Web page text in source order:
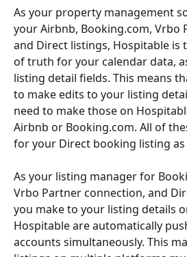
As your property management
your Airbnb, Booking.com, Vrbo
and Direct listings, Hospitable is
of truth for your calendar data,
listing detail fields. This means
to make edits to your listing
need to make those on
Airbnb or Booking.com. All of
for your Direct booking listing as
As your listing manager for
Vrbo Partner connection, and
you make to your listing details
Hospitable are automatically
accounts simultaneously. This